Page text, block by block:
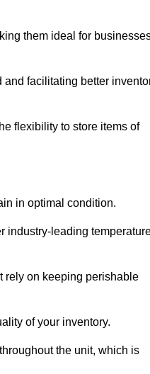
them ideal for
facilitating better
flexibility to store items of
in optimal condition.
industry-leading
rely on keeping perishable
of your inventory.
the unit, which is